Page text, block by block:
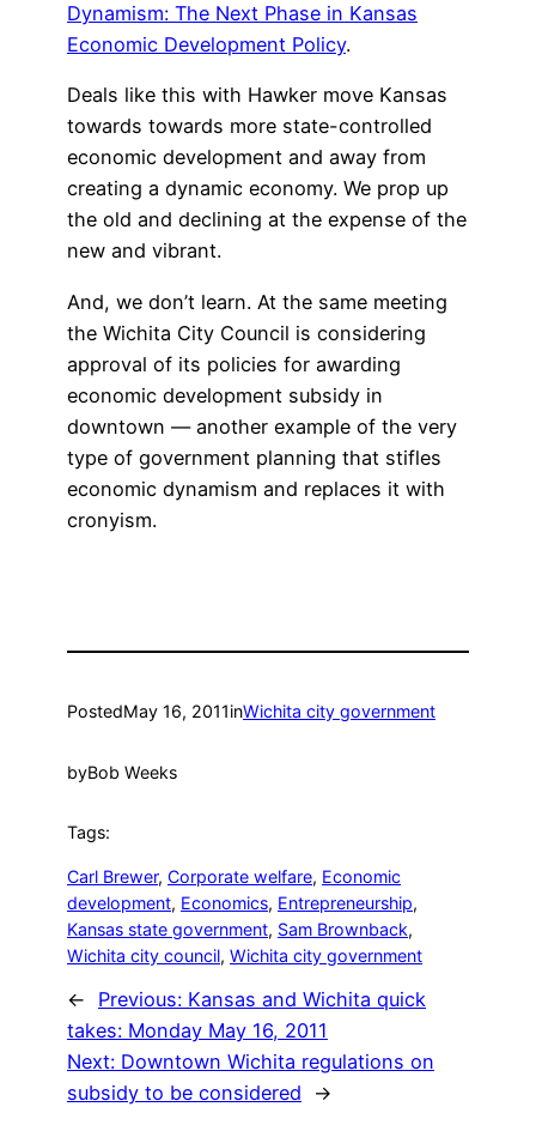
Dynamism: The Next Phase in Kansas
Economic Development Policy.
Deals like this with Hawker move Kansas
towards towards more state-controlled
economic development and away from
creating a dynamic economy. We prop up
the old and declining at the expense of the
new and vibrant.
And, we don’t learn. At the same meeting
the Wichita City Council is considering
approval of its policies for awarding
economic development subsidy in
downtown — another example of the very
type of government planning that stifles
economic dynamism and replaces it with
cronyism.
PostedMay 16, 2011inWichita city government
byBob Weeks
Tags:
Carl Brewer, Corporate welfare, Economic
development, Economics, Entrepreneurship
Kansas state government, Sam Brownback
Wichita city council, Wichita city government
← Previous: Kansas and Wichita quick
takes: Monday May 16, 2011
Next: Downtown Wichita regulations on
subsidy to be considered
→